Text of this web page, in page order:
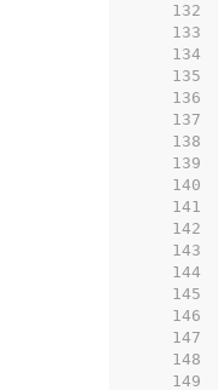
   132
   133
   134
   135
   136
   137
   138
   139
   140
   141
   142
   143
   144
   145
   146
   147
   148
   149